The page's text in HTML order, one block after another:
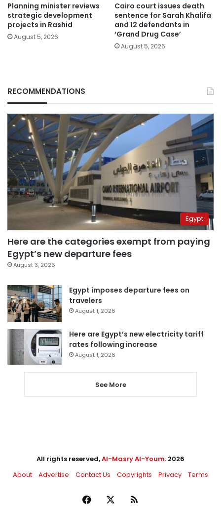
Planning minister reviews
strategic development
projects in Rashid
August 5, 2026
Cairo court issues death
sentence for Sarah Khalifa
and 12 defendants in
‘Grand Drug Case’
August 5, 2026
RECOMMENDATIONS
Egypt
Here are the categories exempt from paying
Egypt’s new departure fees
August 3, 2026
Egypt imposes departure fees on
travelers
August 1, 2026
Here are Egypt’s new electricity tariff
rates following increase
August 1, 2026
See More
All rights reserved,Al-Masry Al-Youm. 2026
About
Advertise Contact Us Copyrights Privacy Terms
Facebook RSS